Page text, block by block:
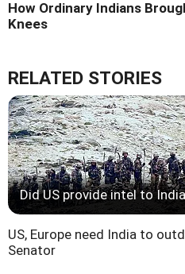
How Ordinary Indians
Knees
RELATED STORIES
Did US provide intel to
US, Europe need India to
Senator